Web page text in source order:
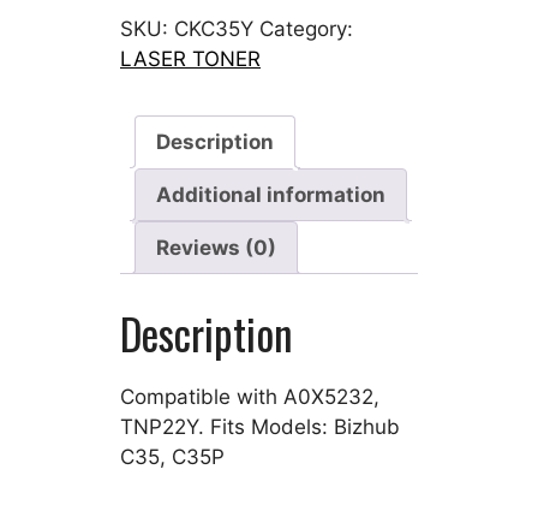
SKU: CKC35Y Category:
LASER TONER
Description
Additional information
Reviews (0)
Description
Compatible with A0X5232,
TNP22Y. Fits Models: Bizhub
C35, C35P